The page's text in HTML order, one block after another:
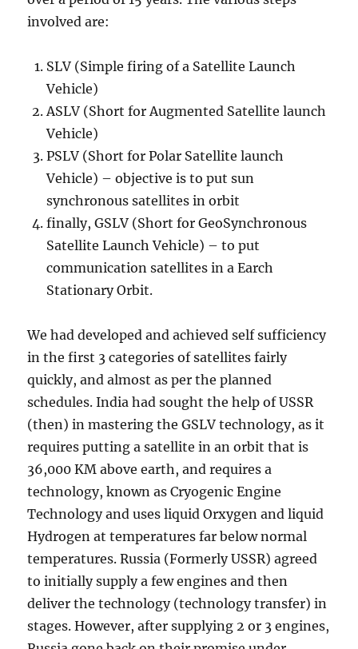
involved are:
SLV (Simple firing of a Satellite Launch
Vehicle)
ASLV (Short for Augmented Satellite launch
Vehicle)
PSLV (Short for Polar Satellite launch
Vehicle) – objective is to put sun
synchronous satellites in orbit
finally, GSLV (Short for GeoSynchronous
Satellite Launch Vehicle) – to put
communication satellites in a Earch
Stationary Orbit.
We had developed and achieved self sufficiency
in the first 3 categories of satellites fairly
quickly, and almost as per the planned
schedules. India had sought the help of USSR
(then) in mastering the GSLV technology, as it
requires putting a satellite in an orbit that is
36,000 KM above earth, and requires a
technology, known as Cryogenic Engine
Technology and uses liquid Orxygen and liquid
Hydrogen at temperatures far below normal
temperatures. Russia (Formerly USSR) agreed
to initially supply a few engines and then
deliver the technology (technology transfer) in
stages. However, after supplying 2 or 3 engines,